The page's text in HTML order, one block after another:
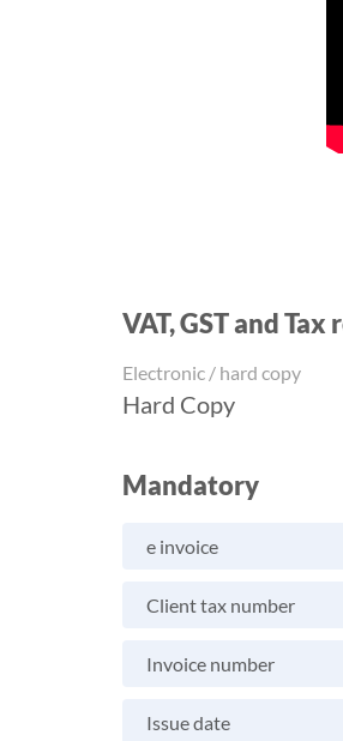
VAT, GST and
Electronic / hard copy
Hard Copy
Mandatory
e invoice
Client tax number
Invoice number
Issue date